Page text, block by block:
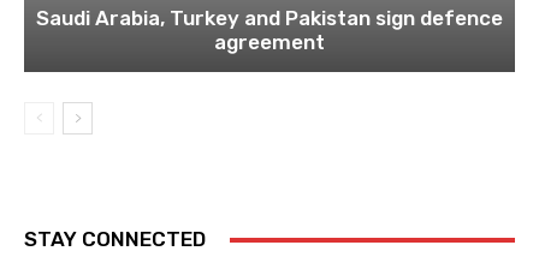
Saudi Arabia, Turkey and Pakistan sign defence
agreement
STAY CONNECTED